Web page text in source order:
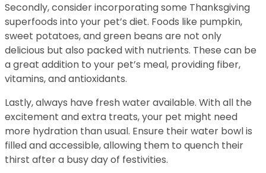
Secondly, consider incorporating some Thanksgiving
superfoods into your pet’s diet. Foods like pumpkin,
sweet potatoes, and green beans are not only
delicious but also packed with nutrients. These can be
a great addition to your pet’s meal, providing fiber,
vitamins, and antioxidants.
Lastly, always have fresh water available. With all the
excitement and extra treats, your pet might need
more hydration than usual. Ensure their water bowl is
filled and accessible, allowing them to quench their
thirst after a busy day of festivities.